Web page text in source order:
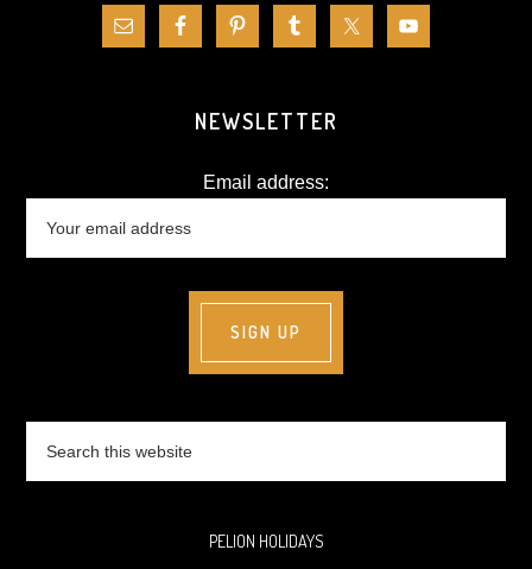
NEWSLETTER
Email address:
PELION HOLIDAYS